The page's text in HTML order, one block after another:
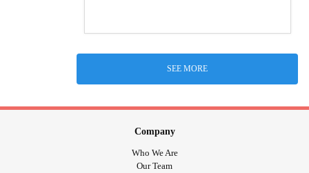
SEE MORE
Company
Who We Are
Our Team